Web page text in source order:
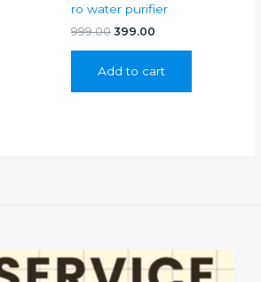
ro water purifier
999.00 Original
₹999.00.
399.00
₹399.00.
Add to cart